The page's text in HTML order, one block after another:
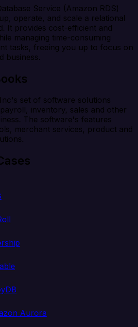
Service (Amazon RDS)
operate, and scale a relational
It provides cost-efficient and
managing time-consuming
tasks, freeing you up to focus on
business.
set of software solutions
inventory, sales and other
The software's features
merchant services, product and
Aurora